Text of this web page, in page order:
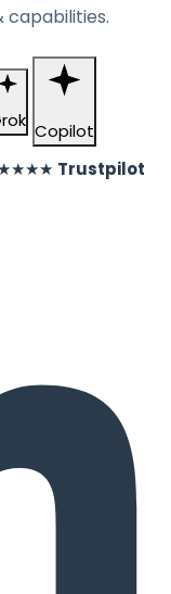
capabilities.
Copilot
Trustpilot